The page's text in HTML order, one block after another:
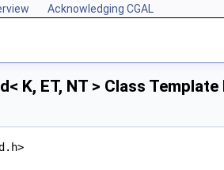
Acknowledging CGAL
K, ET, NT > Class